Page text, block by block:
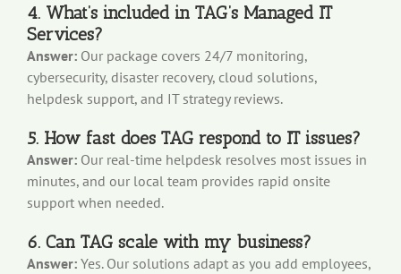
4. What’s included in TAG’s Managed IT
Services?
Answer: Our package covers 24/7 monitoring,
cybersecurity, disaster recovery, cloud solutions,
helpdesk support, and IT strategy reviews.
5. How fast does TAG respond to IT issues?
Answer: Our real-time helpdesk resolves most issues in
minutes, and our local team provides rapid onsite
support when needed.
6. Can TAG scale with my business?
Answer: Yes. Our solutions adapt as you add employees,